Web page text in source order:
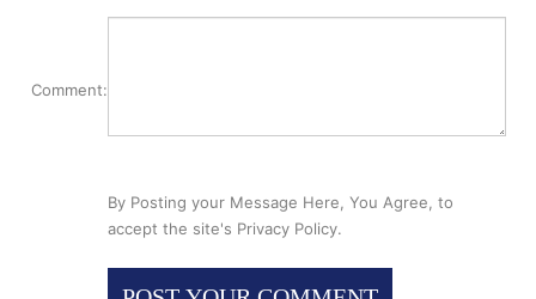
Comment:
By Posting your Message Here, You Agree, to
accept the site's Privacy Policy.